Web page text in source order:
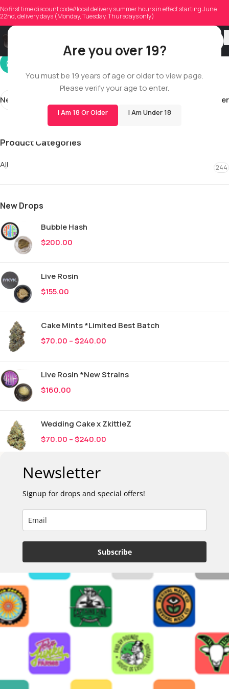
Are you over 19?
You must be 19 years of age or older to view page.
Please verify your age to enter.
I Am 18 Or Older I Am Under 18
No first time discount code//local delivery summer hours in effect starting June
22nd, delivery days (Monday, Tuesday, Thursdays only)
kevin_sosa
On 05/12/2026
Newer Older
Product Categories
All 244
New Drops
Bubble Hash
$200.00
Live Rosin
$155.00
Cake Mints *Limited Best Batch
$70.00 –$240.00
Live Rosin *New Strains
$160.00
Wedding Cake x ZkittleZ
$70.00 –$240.00
Newsletter
Signup for drops and special offers!
Subscribe